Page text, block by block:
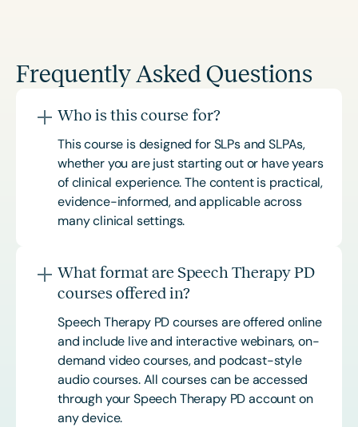
Frequently Asked Questions
Who is this course for?
This course is designed for SLPs and SLPAs,
whether you are just starting out or have years
of clinical experience. The content is practical,
evidence-informed, and applicable across
many clinical settings.
What format are Speech Therapy PD
courses offered in?
Speech Therapy PD courses are offered online
and include live and interactive webinars, on-
demand video courses, and podcast-style
audio courses. All courses can be accessed
through your Speech Therapy PD account on
any device.